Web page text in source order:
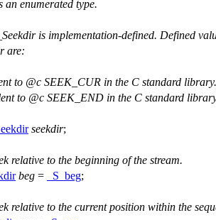
an enumerated type.
is implementation-defined. Defined
are:
to @c SEEK_CUR in the C standard library.
to @c SEEK_END in the C standard
seekdir;
relative to the beginning of the stream.
beg = _S_beg;
relative to the current position within the